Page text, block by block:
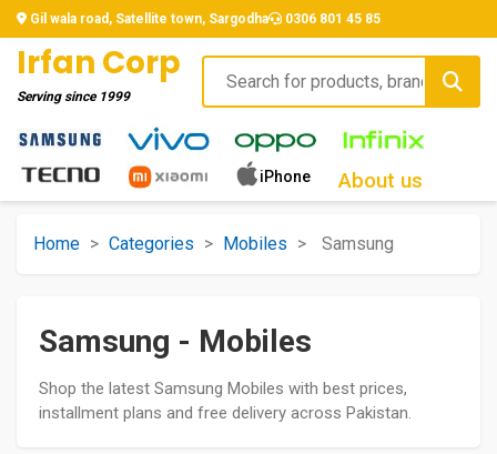
Gil wala road, Satellite town, Sargodha 0306 801 45 85
Irfan Corp
Serving since 1999
iPhone About us
Home > Categories > Mobiles > Samsung
Samsung - Mobiles
Shop the latest Samsung Mobiles with best prices,
installment plans and free delivery across Pakistan.